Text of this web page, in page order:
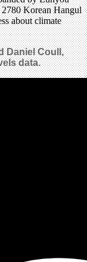
Korean Hangul
about climate
Daniel Coull,
data.